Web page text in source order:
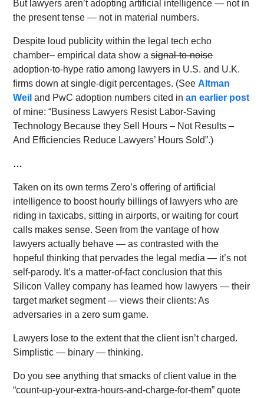
But lawyers aren’t adopting artificial intelligence — not in
the present tense — not in material numbers.
Despite loud publicity within the legal tech echo
chamber– empirical data show asignal-to-noise
adoption-to-hype ratio among lawyers in U.S. and U.K.
firms down at single-digit percentages. (SeeAltman
Weil and PwC adoption numbers cited inan earlier post
of mine: “Business Lawyers Resist Labor-Saving
Technology Because they Sell Hours – Not Results –
And Efficiencies Reduce Lawyers’ Hours Sold”.)
…
Taken on its own terms Zero’s offering of artificial
intelligence to boost hourly billings of lawyers who are
riding in taxicabs, sitting in airports, or waiting for court
calls makes sense. Seen from the vantage of how
lawyers actually behave — as contrasted with the
hopeful thinking that pervades the legal media — it’s not
self-parody. It’s a matter-of-fact conclusion that this
Silicon Valley company has learned how lawyers — their
target market segment — views their clients: As
adversaries in a zero sum game.
Lawyers lose to the extent that the client isn’t charged.
Simplistic — binary — thinking.
Do you see anything that smacks of client value in the
“count-up-your-extra-hours-and-charge-for-them” quote